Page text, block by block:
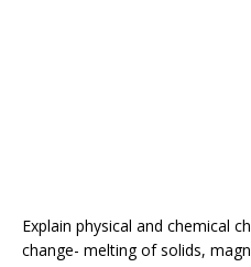
Explain physical and chemical
change- melting of solids,